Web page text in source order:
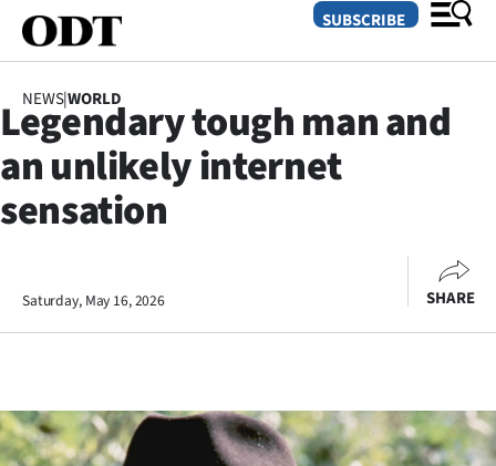
SECTIONS
Dunedin
Life
SUBSCRIBE
NEWS|WORLD
Legendary tough man and
an unlikely internet
sensation
Saturday, May 16, 2026 SHARE